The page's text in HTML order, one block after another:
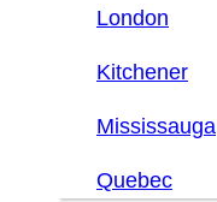
London
Kitchener
Mississauga
Quebec